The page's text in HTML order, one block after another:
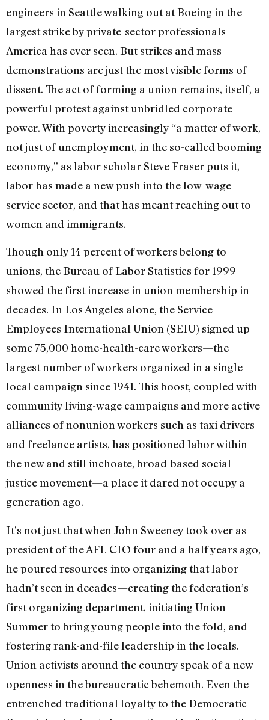
engineers in Seattle walking out at Boeing in the
largest strike by private-sector professionals
America has ever seen. But strikes and mass
demonstrations are just the most visible forms of
dissent. The act of forming a union remains, itself, a
powerful protest against unbridled corporate
power. With poverty increasingly “a matter of work,
not just of unemployment, in the so-called booming
economy,” as labor scholar Steve Fraser puts it,
labor has made a new push into the low-wage
service sector, and that has meant reaching out to
women and immigrants.
Though only 14 percent of workers belong to
unions, the Bureau of Labor Statistics for 1999
showed the first increase in union membership in
decades. In Los Angeles alone, the Service
Employees International Union (SEIU) signed up
some 75,000 home-health-care workers—the
largest number of workers organized in a single
local campaign since 1941. This boost, coupled with
community living-wage campaigns and more active
alliances of nonunion workers such as taxi drivers
and freelance artists, has positioned labor within
the new and still inchoate, broad-based social
justice movement—a place it dared not occupy a
generation ago.
It’s not just that when John Sweeney took over as
president of the AFL-CIO four and a half years ago,
he poured resources into organizing that labor
hadn’t seen in decades—creating the federation’s
first organizing department, initiating Union
Summer to bring young people into the fold, and
fostering rank-and-file leadership in the locals.
Union activists around the country speak of a new
openness in the bureaucratic behemoth. Even the
entrenched traditional loyalty to the Democratic